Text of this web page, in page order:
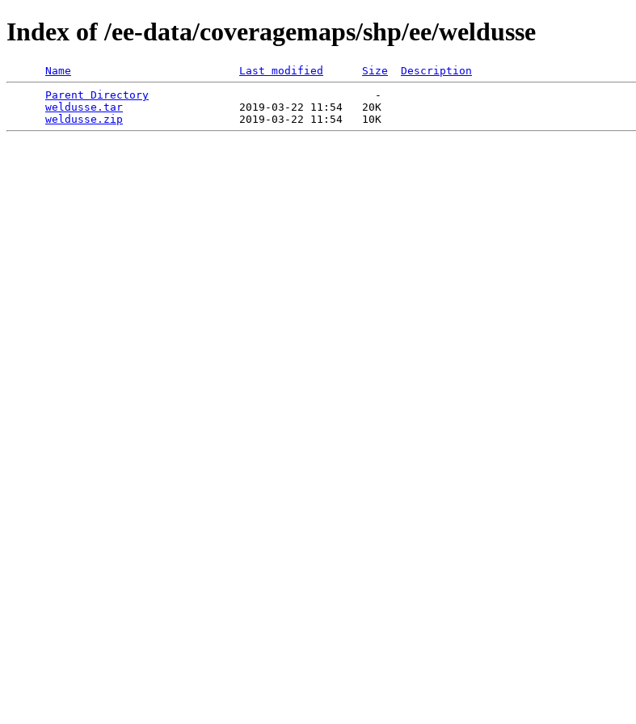
Index of /ee-data/coveragemaps/shp/ee/weldusse
Name Last modified Size
Description
Parent Directory
                                   -
weldusse.tar
                  2019-03-22 11:54   20K
weldusse.zip